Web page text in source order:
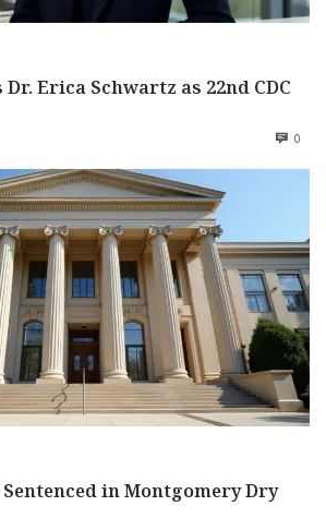
Erica Schwartz as 22nd CDC
0
in Montgomery Dry